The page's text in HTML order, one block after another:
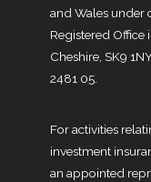
and Wales under
Registered Office
Cheshire, SK9
2481 05.
For activities
investment
an appointed